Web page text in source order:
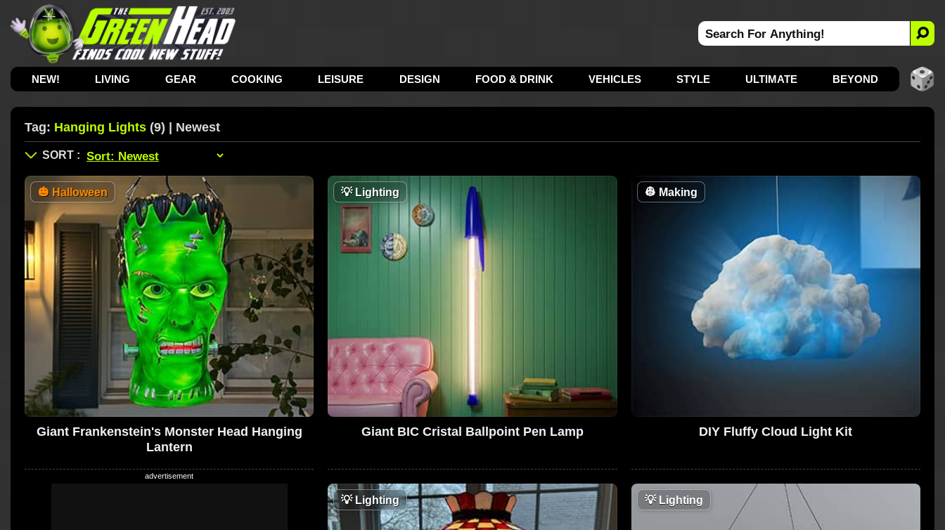
NEW! LIVING GEAR COOKING LEISURE DESIGN FOOD & DRINK VEHICLES STYLE ULTIMATE BEYOND
Tag: Hanging Lights (9) | Newest
🎃 Halloween
Giant Frankenstein's Monster Head Hanging
Lantern
💡Lighting
Giant BIC Cristal Ballpoint Pen Lamp
👷 Making
DIY Fluffy Cloud Light Kit
💡Lighting 💡Lighting